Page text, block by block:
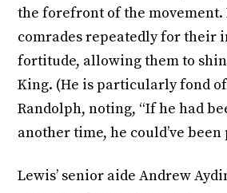
the forefront of the movement.
comrades repeatedly for their
fortitude, allowing them to
King. (He is particularly fond
Randolph, noting, “If he had
another time, he could’ve been
Lewis’ senior aide Andrew